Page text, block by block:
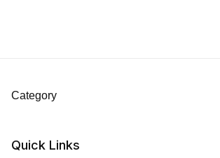
Category
Quick Links